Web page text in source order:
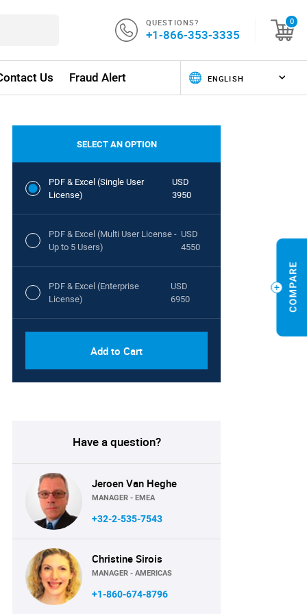
QUESTIONS?
+1-866-353-3335
0
Us Fraud Alert
SELECT AN OPTION
PDF & Excel (Single User
License)
USD
3950
PDF & Excel (Multi User License -
Up to 5 Users)
USD
4550
PDF & Excel (Enterprise
License)
USD
6950
Add to Cart
Have a question?
Jeroen Van Heghe
MANAGER - EMEA
+32-2-535-7543
Christine Sirois
MANAGER - AMERICAS
+1-860-674-8796